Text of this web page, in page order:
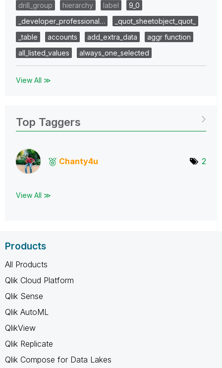
drill_group
hierarchy label
9_0
_developer_professional…
_quot_sheetobject_quot_
_table
accounts add_extra_data
aggr function
all_listed_values
always_one_selected
View All ≫
Top Taggers
Chanty4u 2
View All ≫
Products
All Products
Qlik Cloud Platform
Qlik Sense
Qlik AutoML
QlikView
Qlik Replicate
Qlik Compose for Data Lakes